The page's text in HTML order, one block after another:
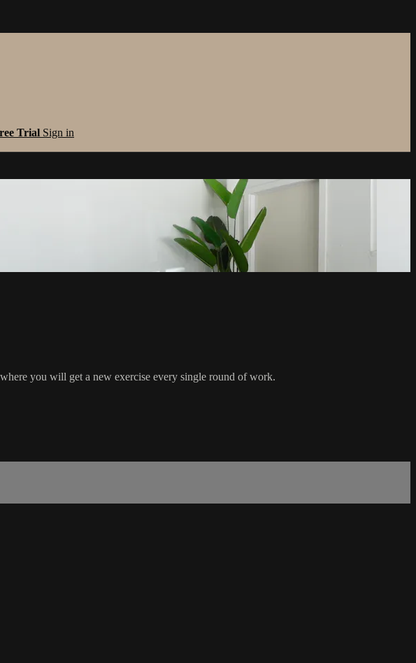
Trial Sign in
you will get a new exercise every single round of work.